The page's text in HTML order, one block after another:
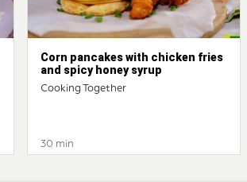
Corn pancakes with chicken fries
and spicy honey syrup
Cooking Together
30 min